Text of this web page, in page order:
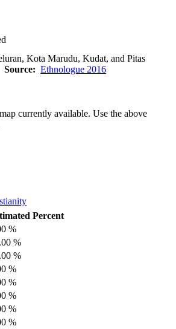
Kota Marudu, Kudat, and Pitas
Source: Ethnologue 2016
currently available. Use the above
Percent
%
%
%
%
%
%
%
%